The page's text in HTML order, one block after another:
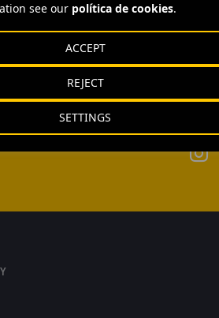
see our política de cookies.
SETTINGS
REJECT
ACCEPT